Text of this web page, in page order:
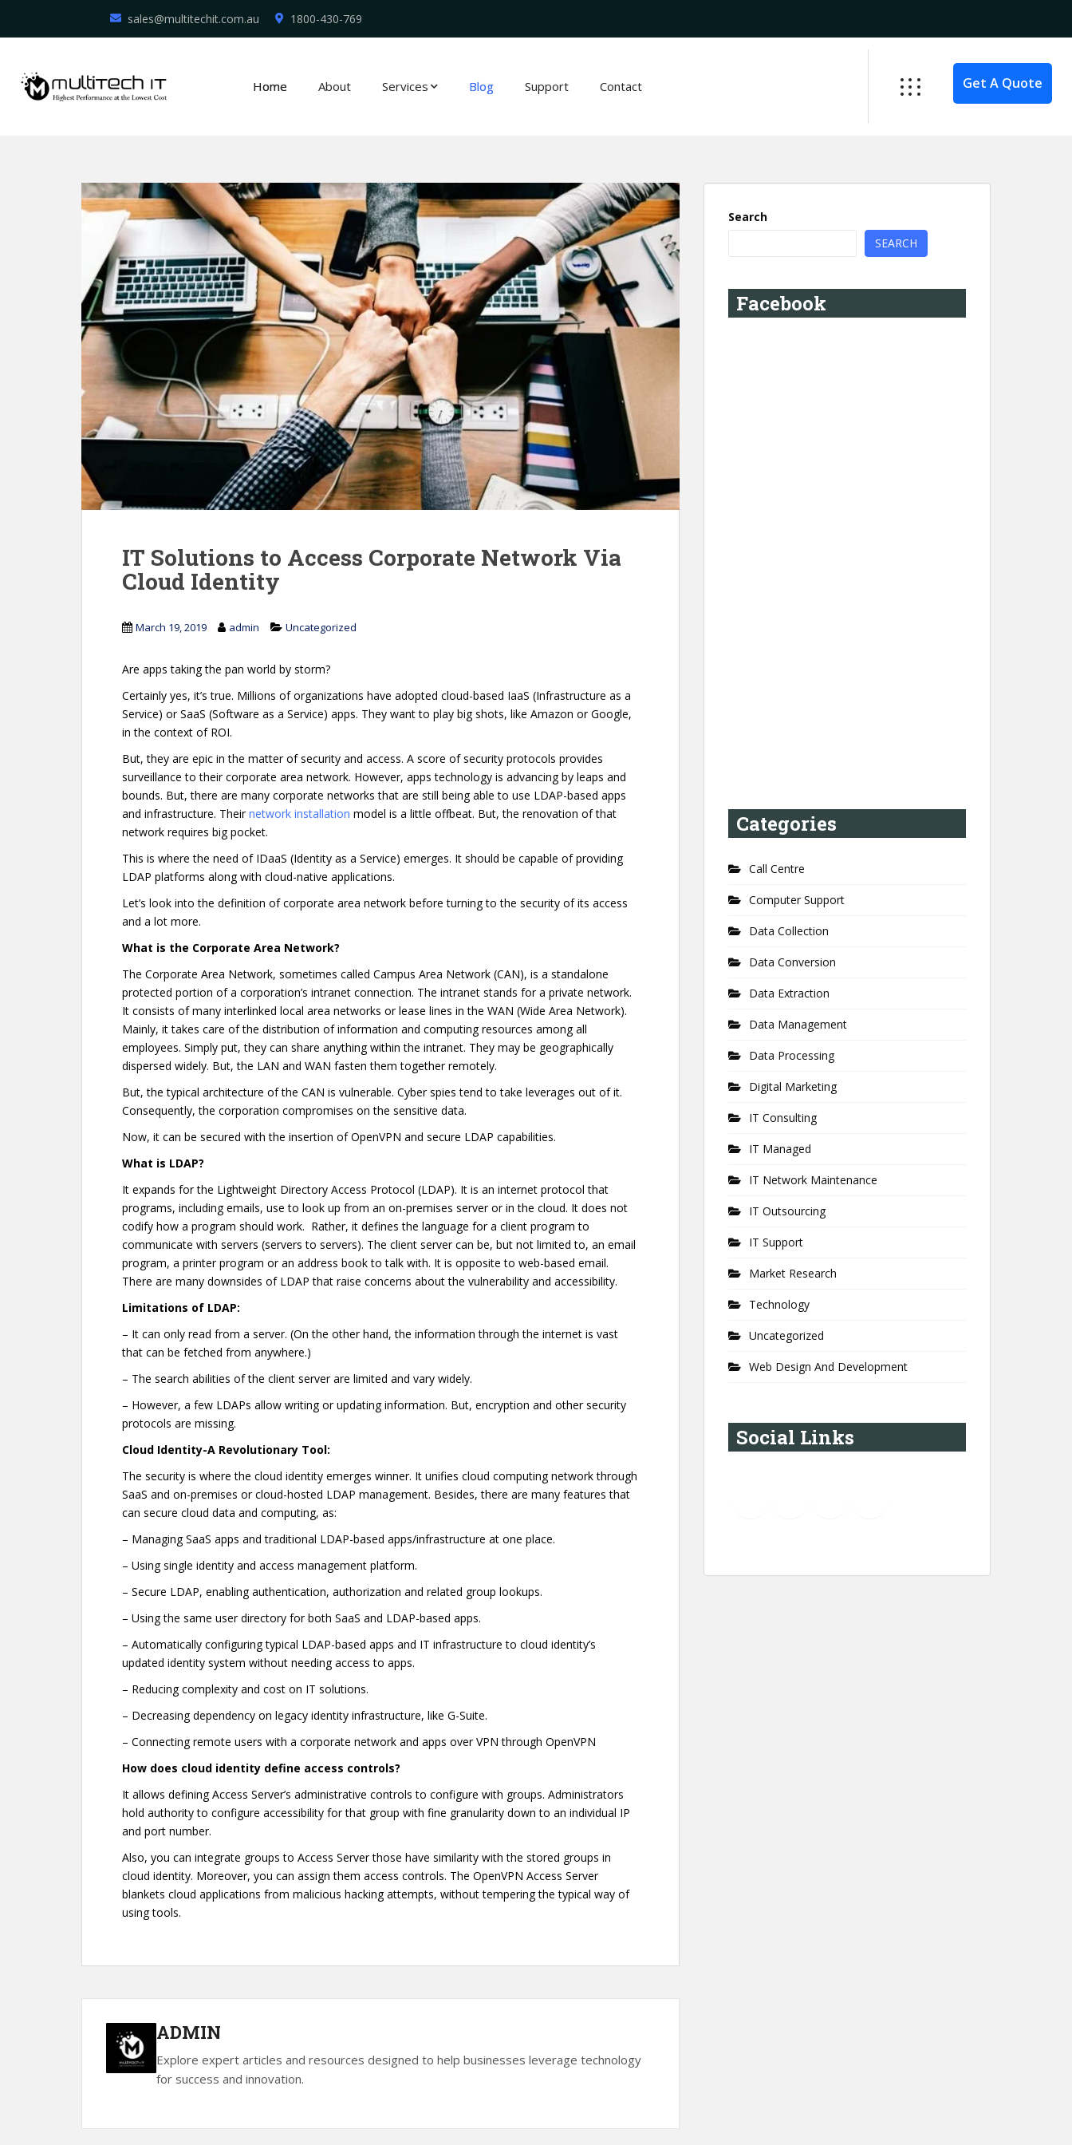
sales@multitechit.com.au 1800-430-769
Home About Services Blog Support Contact Get A Quote
IT Solutions to Access Corporate Network Via
Cloud Identity
March 19, 2019 admin Uncategorized
Are apps taking the pan world by storm?
Certainly yes, it’s true. Millions of organizations have adopted cloud-based IaaS (Infrastructure as a
Service) or SaaS (Software as a Service) apps. They want to play big shots, like Amazon or Google,
in the context of ROI.
But, they are epic in the matter of security and access. A score of security protocols provides
surveillance to their corporate area network. However, apps technology is advancing by leaps and
bounds. But, there are many corporate networks that are still being able to use LDAP-based apps
and infrastructure. Theirnetwork installation model is a little offbeat. But, the renovation of that
network requires big pocket.
This is where the need of IDaaS (Identity as a Service) emerges. It should be capable of providing
LDAP platforms along with cloud-native applications.
Let’s look into the definition of corporate area network before turning to the security of its access
and a lot more.
What is the Corporate Area Network?
The Corporate Area Network, sometimes called Campus Area Network (CAN), is a standalone
protected portion of a corporation’s intranet connection. The intranet stands for a private network.
It consists of many interlinked local area networks or lease lines in the WAN (Wide Area Network).
Mainly, it takes care of the distribution of information and computing resources among all
employees. Simply put, they can share anything within the intranet. They may be geographically
dispersed widely. But, the LAN and WAN fasten them together remotely.
But, the typical architecture of the CAN is vulnerable. Cyber spies tend to take leverages out of it.
Consequently, the corporation compromises on the sensitive data.
Now, it can be secured with the insertion of OpenVPN and secure LDAP capabilities.
What is LDAP?
It expands for the Lightweight Directory Access Protocol (LDAP). It is an internet protocol that
programs, including emails, use to look up from an on-premises server or in the cloud. It does not
codify how a program should work. Rather, it defines the language for a client program to
communicate with servers (servers to servers). The client server can be, but not limited to, an email
program, a printer program or an address book to talk with. It is opposite to web-based email.
There are many downsides of LDAP that raise concerns about the vulnerability and accessibility.
Limitations of LDAP:
– It can only read from a server. (On the other hand, the information through the internet is vast
that can be fetched from anywhere.)
– The search abilities of the client server are limited and vary widely.
– However, a few LDAPs allow writing or updating information. But, encryption and other security
protocols are missing.
Cloud Identity-A Revolutionary Tool:
The security is where the cloud identity emerges winner. It unifies cloud computing network through
SaaS and on-premises or cloud-hosted LDAP management. Besides, there are many features that
can secure cloud data and computing, as:
– Managing SaaS apps and traditional LDAP-based apps/infrastructure at one place.
– Using single identity and access management platform.
– Secure LDAP, enabling authentication, authorization and related group lookups.
– Using the same user directory for both SaaS and LDAP-based apps.
– Automatically configuring typical LDAP-based apps and IT infrastructure to cloud identity’s
updated identity system without needing access to apps.
– Reducing complexity and cost on IT solutions.
– Decreasing dependency on legacy identity infrastructure, like G-Suite.
– Connecting remote users with a corporate network and apps over VPN through OpenVPN
How does cloud identity define access controls?
It allows defining Access Server’s administrative controls to configure with groups. Administrators
hold authority to configure accessibility for that group with fine granularity down to an individual IP
and port number.
Also, you can integrate groups to Access Server those have similarity with the stored groups in
cloud identity. Moreover, you can assign them access controls. The OpenVPN Access Server
blankets cloud applications from malicious hacking attempts, without tempering the typical way of
using tools.
ADMIN
Explore expert articles and resources designed to help businesses leverage technology
for success and innovation.
Search
SEARCH
Facebook
Categories
Call Centre
Computer Support
Data Collection
Data Conversion
Data Extraction
Data Management
Data Processing
Digital Marketing
IT Consulting
IT Managed
IT Network Maintenance
IT Outsourcing
IT Support
Market Research
Technology
Uncategorized
Web Design And Development
Social Links